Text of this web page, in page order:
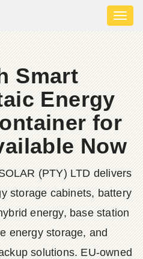
Smart
Energy
for
Now
(PTY) LTD delivers
storage cabinets, battery
energy, base station
energy storage, and
solutions. EU-owned